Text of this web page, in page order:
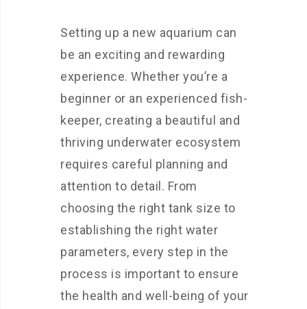
Setting up a new aquarium can
be an exciting and rewarding
experience. Whether you’re a
beginner or an experienced fish-
keeper, creating a beautiful and
thriving underwater ecosystem
requires careful planning and
attention to detail. From
choosing the right tank size to
establishing the right water
parameters, every step in the
process is important to ensure
the health and well-being of your